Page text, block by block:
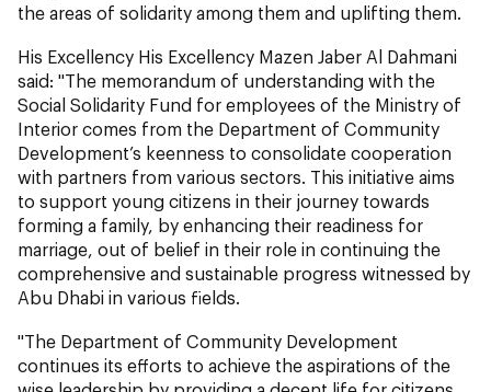
the areas of solidarity among them and uplifting them.
His Excellency His Excellency Mazen Jaber Al Dahmani
said: "The memorandum of understanding with the
Social Solidarity Fund for employees of the Ministry of
Interior comes from the Department of Community
Development’s keenness to consolidate cooperation
with partners from various sectors. This initiative aims
to support young citizens in their journey towards
forming a family, by enhancing their readiness for
marriage, out of belief in their role in continuing the
comprehensive and sustainable progress witnessed by
Abu Dhabi in various fields.
"The Department of Community Development
continues its efforts to achieve the aspirations of the